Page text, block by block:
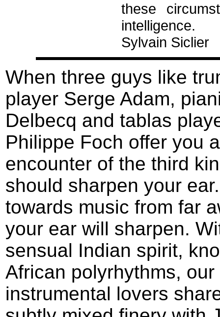
these
intelligence.
Sylvain Siclier
When three guys like
player Serge Adam,
Delbecq and tablas
Philippe Foch offer you
encounter of the third
should sharpen your
towards music from far
your ear will sharpen.
sensual Indian spirit,
African polyrhythms, our
instrumental lovers